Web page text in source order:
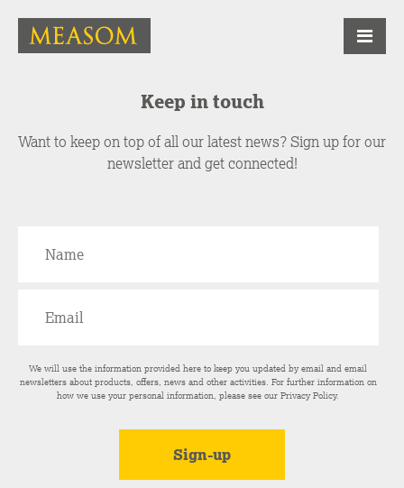
Keep in touch
Want to keep on top of all our latest news? Sign up for our
newsletter and get connected!
We will use the information provided here to keep you updated by email and email
newsletters about products, offers, news and other activities. For further information on
how we use your personal information, please see ourPrivacy Policy.